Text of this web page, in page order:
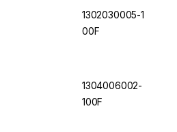
1302030005-1
00F
1304006002-
100F